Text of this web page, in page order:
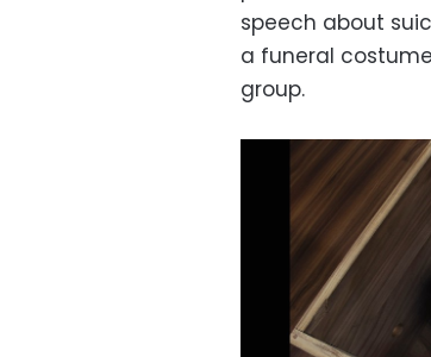
speech about
a funeral
group.